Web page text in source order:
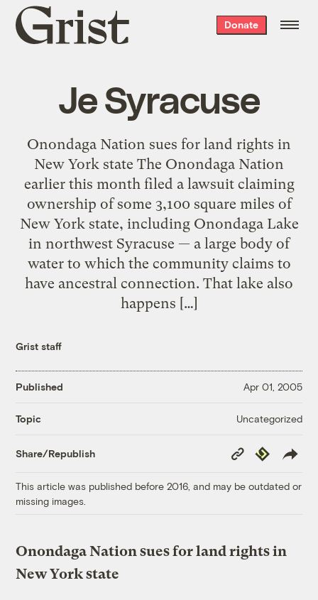
Grist
home
Donate
Je Syracuse
Onondaga Nation sues for land rights in
New York state The Onondaga Nation
earlier this month filed a lawsuit claiming
ownership of some 3,100 square miles of
New York state, including Onondaga Lake
in northwest Syracuse — a large body of
water to which the community claims to
have ancestral connection. That lake also
happens […]
Grist staff
Published Apr 01, 2005
Topic Uncategorized
Share/Republish
Copy
Link
Republish
This article was published before 2016, and may be outdated or
missing images.
Onondaga Nation sues for land rights in
New York state